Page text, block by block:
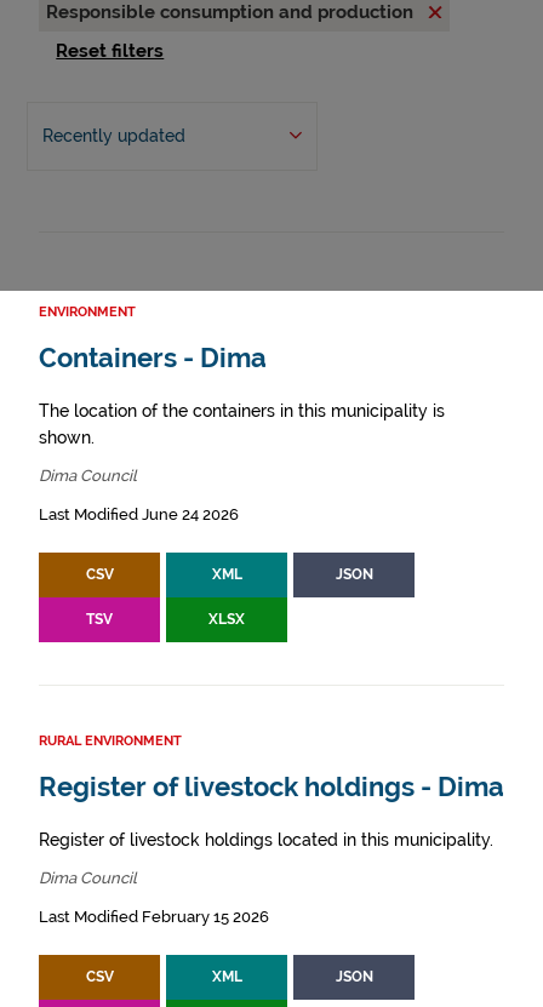
Responsible consumption and production
Reset filters
Recently updated
ENVIRONMENT
Containers - Dima
The location of the containers in this municipality is
shown.
Dima Council
Last Modified June 24 2026
CSV XML JSON
TSV XLSX
RURAL ENVIRONMENT
Register of livestock holdings - Dima
Register of livestock holdings located in this municipality.
Dima Council
Last Modified February 15 2026
CSV XML JSON